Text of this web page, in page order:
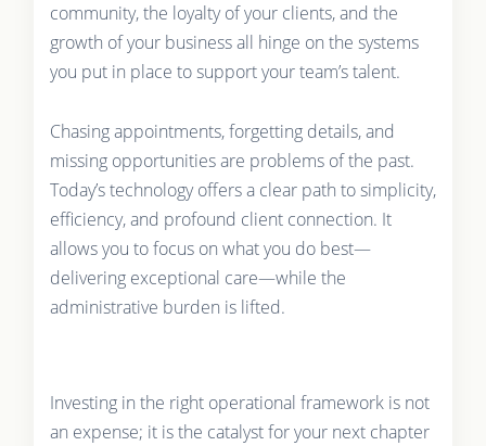
community, the loyalty of your clients, and the
growth of your business all hinge on the systems
you put in place to support your team’s talent.
Chasing appointments, forgetting details, and
missing opportunities are problems of the past.
Today’s technology offers a clear path to simplicity,
efficiency, and profound client connection. It
allows you to focus on what you do best—
delivering exceptional care—while the
administrative burden is lifted.
Investing in the right operational framework is not
an expense; it is the catalyst for your next chapter